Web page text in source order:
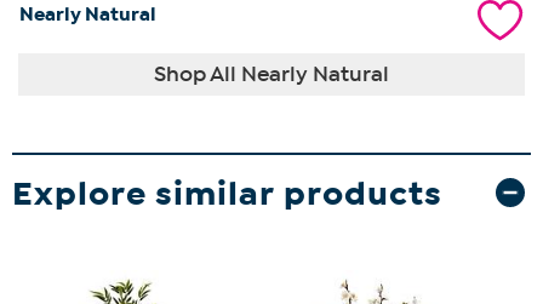
Nearly Natural
Shop All Nearly Natural
Explore similar products